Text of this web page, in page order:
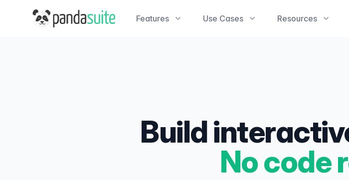
PandaSuite Features Use Cases Resources
Build
No code